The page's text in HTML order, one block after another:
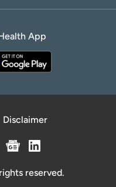
App
Disclaimer
reserved.